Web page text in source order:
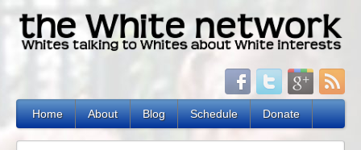
Home About Blog Schedule Donate